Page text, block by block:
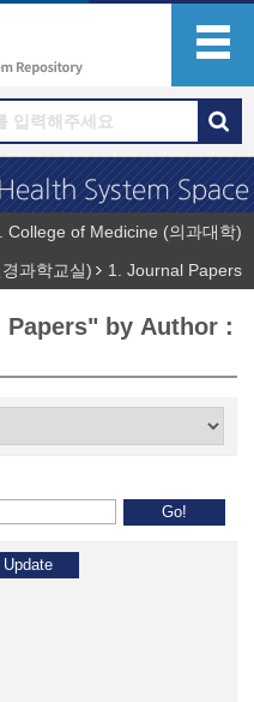
College of Medicine (의과대학)
과학교실)
1. Journal Papers
by Author :